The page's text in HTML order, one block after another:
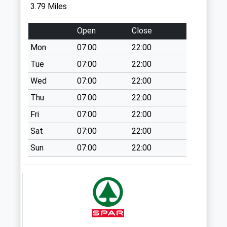
Weekday Last
Collection:09:00
Saturday Last
Collection:07:00
Sn10 Springfield
Road Devizes
No More
Collections Today
Weekday Last
Collection:09:00
Saturday Last
Collection:07:00
Sn12 Sells Green
Collection Today
available until:17:00
3.79 Miles
Open
Close
Mon
07:00
22:00
Tue
07:00
22:00
Wed
07:00
22:00
Thu
07:00
22:00
Fri
07:00
22:00
Sat
07:00
22:00
Sun
07:00 22:00